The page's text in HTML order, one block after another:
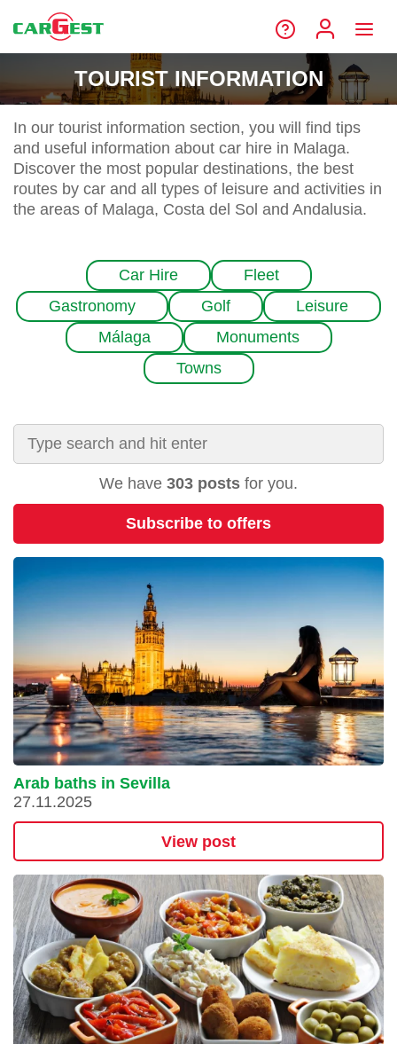
TOURIST INFORMATION
In our tourist information section, you will find tips
and useful information about car hire in Malaga.
Discover the most popular destinations, the best
routes by car and all types of leisure and activities in
the areas of Malaga, Costa del Sol and Andalusia.
Car Hire
Fleet
Gastronomy
Golf
Leisure
Málaga
Monuments
Towns
We have 303 posts for you.
Subscribe to offers
Arab baths in Sevilla
27.11.2025
View post